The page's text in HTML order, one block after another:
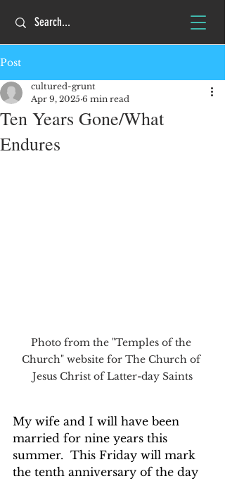
Post
Ten Years Gone/What
Endures
cultured-grunt
Apr 9, 2025 6 min read
Photo from the "Temples of the
Church" website for The Church of
Jesus Christ of Latter-day Saints
My wife and I will have been
married for nine years this
summer.  This Friday will mark
the tenth anniversary of the day